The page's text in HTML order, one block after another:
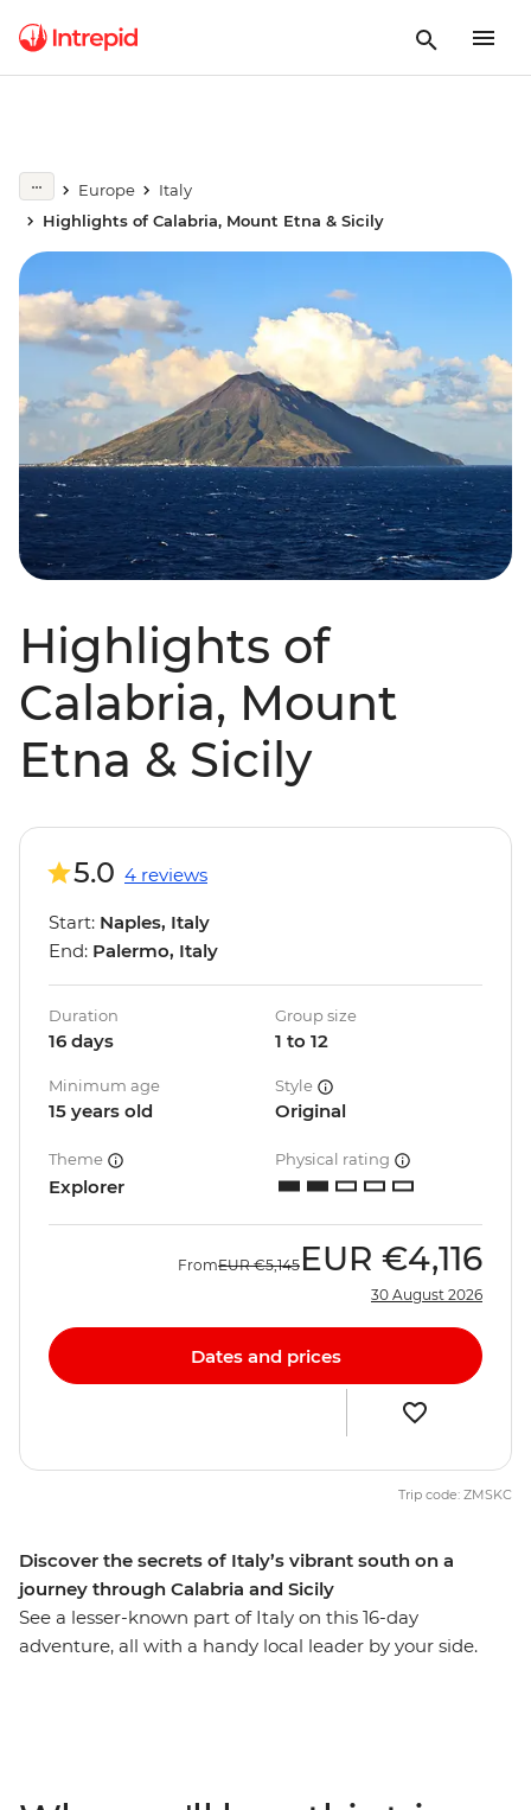
Europe
Italy
Highlights of Calabria, Mount Etna & Sicily
Highlights of
Calabria, Mount
Etna & Sicily
Discover the secrets of Italy’s vibrant south on a
journey through Calabria and Sicily
See a lesser-known part of Italy on this 16-day
adventure, all with a handy local leader by your side.
5.0 4 reviews
Start: Naples, Italy
End: Palermo, Italy
Duration
16 days
Group size
1 to 12
Minimum age
15 years old
Style
Original
Theme
Explorer
Physical rating
FromEUR €5,145 EUR €4,116
30 August 2026
Dates and prices
Trip code: ZMSKC